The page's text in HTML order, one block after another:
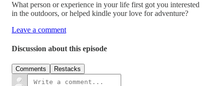
What person or experience in your life first got you interested
in the outdoors, or helped kindle your love for adventure?
Leave a comment
Discussion about this episode
Comments Restacks